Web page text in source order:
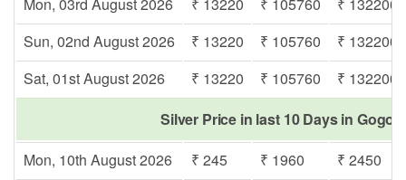
Mon, 03rd August 2026
₹ 13220 ₹ 105760
₹ 132200
Sun, 02nd August 2026
₹ 13220 ₹ 105760
₹ 132200
Sat, 01st August 2026
₹ 13220 ₹ 105760
₹ 132200
Silver Price in last 10 Days in Gogol
Mon, 10th August 2026
₹ 245 ₹ 1960
₹ 2450